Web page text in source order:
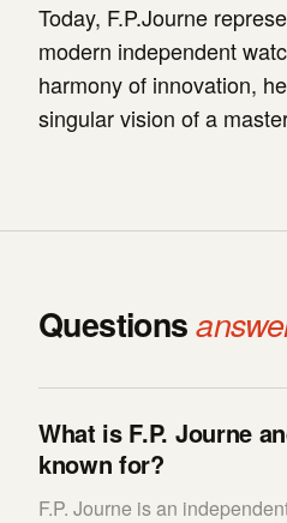
Today, F.P.Journe
modern independent
harmony of innovation,
singular vision of a
Questions
What is F.P. Journe
known for?
F.P. Journe is an